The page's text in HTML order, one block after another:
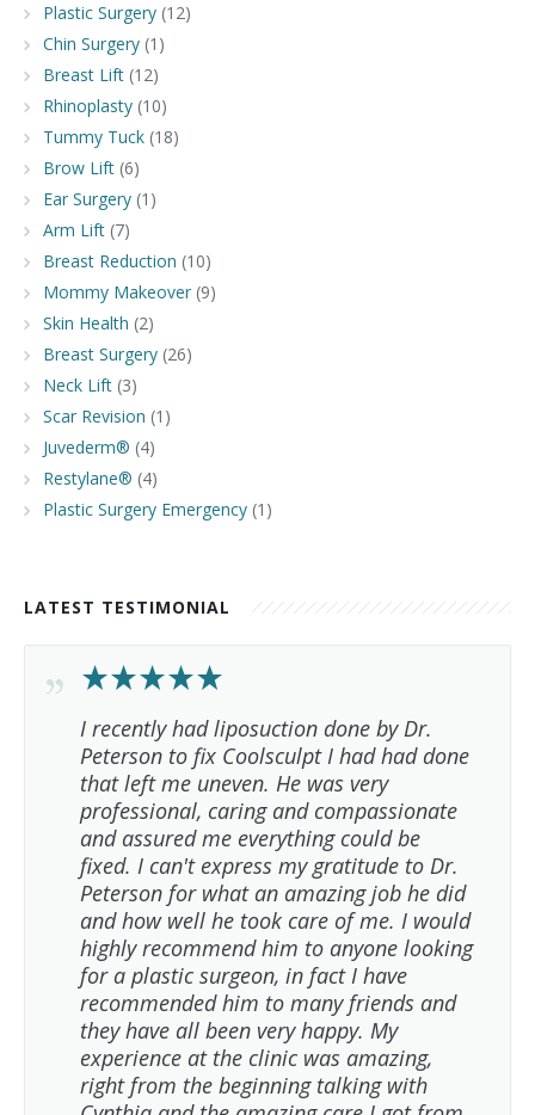
Plastic Surgery (12)
Chin Surgery (1)
Breast Lift (12)
Rhinoplasty (10)
Tummy Tuck (18)
Brow Lift (6)
Ear Surgery (1)
Arm Lift (7)
Breast Reduction (10)
Mommy Makeover (9)
Skin Health (2)
Breast Surgery (26)
Neck Lift (3)
Scar Revision (1)
Juvederm® (4)
Restylane® (4)
Plastic Surgery Emergency (1)
LATEST TESTIMONIAL
I recently had liposuction done by Dr.
Peterson to fix Coolsculpt I had had done
that left me uneven. He was very
professional, caring and compassionate
and assured me everything could be
fixed. I can't express my gratitude to Dr.
Peterson for what an amazing job he did
and how well he took care of me. I would
highly recommend him to anyone looking
for a plastic surgeon, in fact I have
recommended him to many friends and
they have all been very happy. My
experience at the clinic was amazing,
right from the beginning talking with